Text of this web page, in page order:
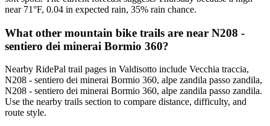
near 71°F, 0.04 in expected rain, 35% rain chance.
What other mountain bike trails are near N208 -
sentiero dei minerai Bormio 360?
Nearby RidePal trail pages in Valdisotto include Vecchia traccia,
N208 - sentiero dei minerai Bormio 360, alpe zandila passo zandila,
N208 - sentiero dei minerai Bormio 360, alpe zandila passo zandila.
Use the nearby trails section to compare distance, difficulty, and
route style.